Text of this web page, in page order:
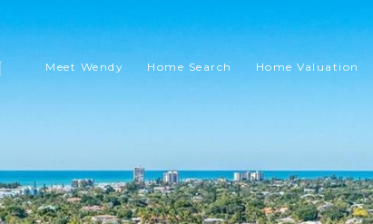
Meet Wendy Home Search Home Valuation